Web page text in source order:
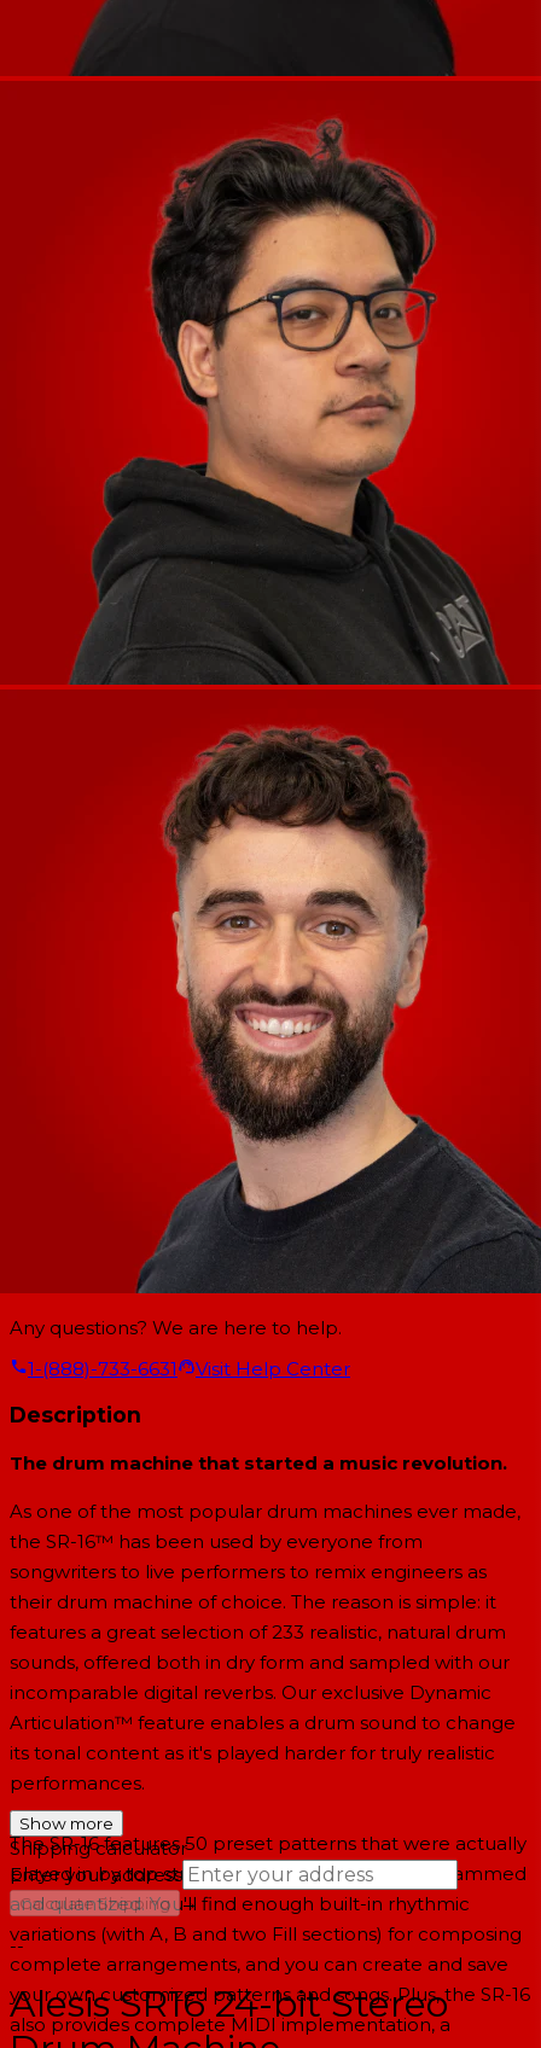
Any questions? We are here to help.
1-(888)-733-6631
Visit Help Center
Description
The drum machine that started a music revolution.
As one of the most popular drum machines ever made,
the SR-16™ has been used by everyone from
songwriters to live performers to remix engineers as
their drum machine of choice. The reason is simple: it
features a great selection of 233 realistic, natural drum
sounds, offered both in dry form and sampled with our
incomparable digital reverbs. Our exclusive Dynamic
Articulation™ feature enables a drum sound to change
its tonal content as it's played harder for truly realistic
performances.
The SR-16 features 50 preset patterns that were actually
played in by top studio drummers, not just programmed
and quantized. You'll find enough built-in rhythmic
variations (with A, B and two Fill sections) for composing
complete arrangements, and you can create and save
your own customized patterns and songs. Plus, the SR-16
also provides complete MIDI implementation, a
Show more
Shipping calculator
Enter your address
Calculate Shipping →
--
Alesis SR16 24-bit Stereo